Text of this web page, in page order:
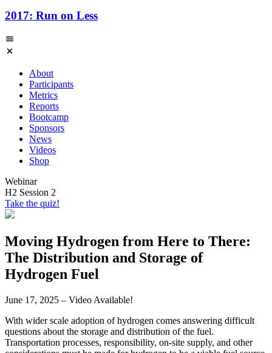
2017: Run on Less
About
Participants
Metrics
Reports
Bootcamp
Sponsors
News
Videos
Shop
Webinar
H2 Session 2
Take the quiz!
Moving Hydrogen from Here to There:
The Distribution and Storage of
Hydrogen Fuel
June 17, 2025 – Video Available!
With wider scale adoption of hydrogen comes answering difficult
questions about the storage and distribution of the fuel.
Transportation processes, responsibility, on-site supply, and other